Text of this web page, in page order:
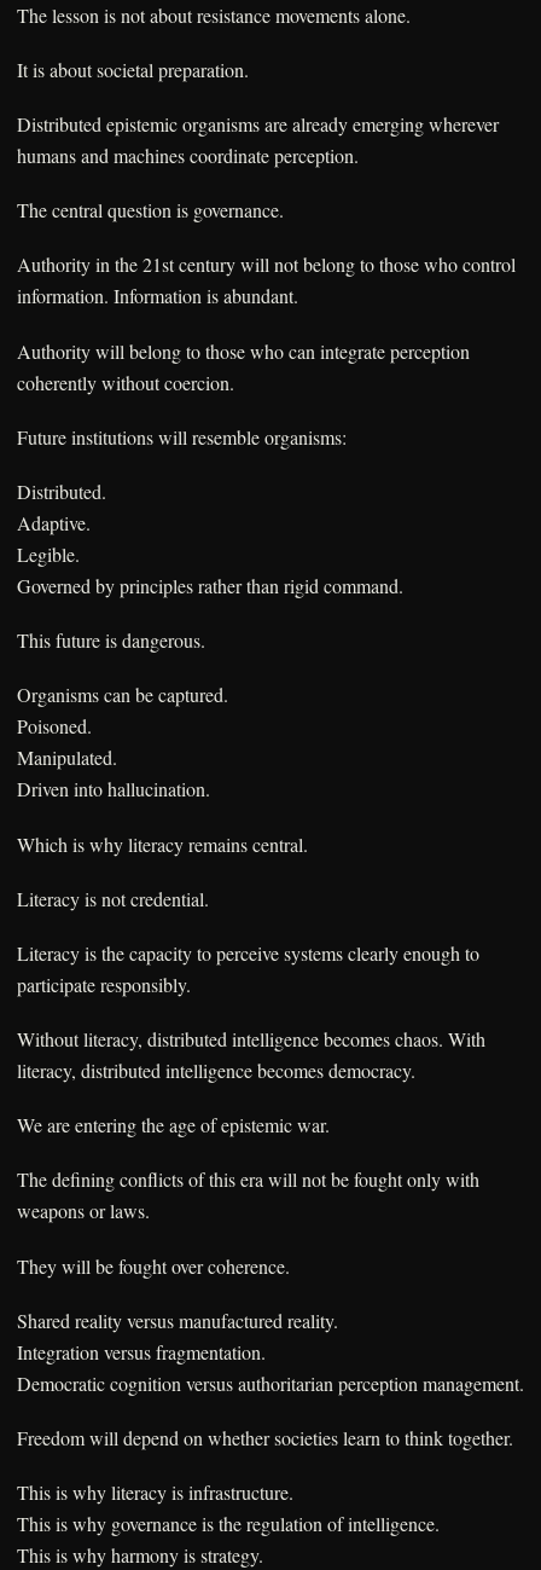
The lesson is not about resistance movements alone.
It is about societal preparation.
Distributed epistemic organisms are already emerging wherever
humans and machines coordinate perception.
The central question is governance.
Authority in the 21st century will not belong to those who control
information. Information is abundant.
Authority will belong to those who can integrate perception
coherently without coercion.
Future institutions will resemble organisms:
Distributed.
Adaptive.
Legible.
Governed by principles rather than rigid command.
This future is dangerous.
Organisms can be captured.
Poisoned.
Manipulated.
Driven into hallucination.
Which is why literacy remains central.
Literacy is not credential.
Literacy is the capacity to perceive systems clearly enough to
participate responsibly.
Without literacy, distributed intelligence becomes chaos. With
literacy, distributed intelligence becomes democracy.
We are entering the age of epistemic war.
The defining conflicts of this era will not be fought only with
weapons or laws.
They will be fought over coherence.
Shared reality versus manufactured reality.
Integration versus fragmentation.
Democratic cognition versus authoritarian perception management.
Freedom will depend on whether societies learn to think together.
This is why literacy is infrastructure.
This is why governance is the regulation of intelligence.
This is why harmony is strategy.